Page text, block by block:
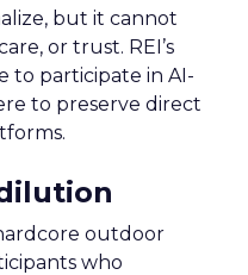
but it cannot
or trust. REI’s
to participate in AI-
to preserve direct
outdoor
who